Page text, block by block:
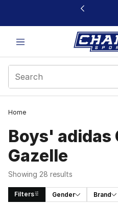
This link will open in a new
Home
Boys' adidas
Gazelle
Showing 28 results
Filters Gender Brand